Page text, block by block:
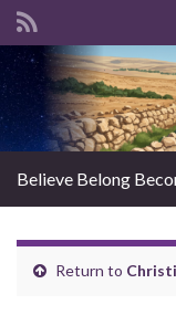
Search
Believe Belong
Return to